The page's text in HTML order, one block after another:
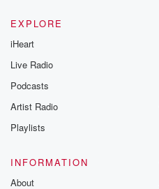
EXPLORE
iHeart
Live Radio
Podcasts
Artist Radio
Playlists
INFORMATION
About